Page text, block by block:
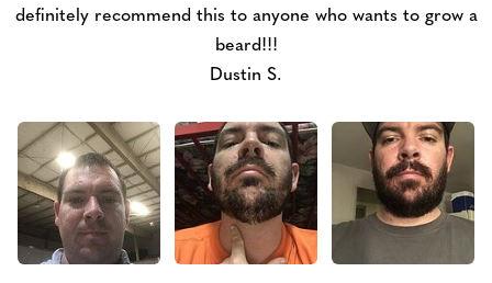
definitely recommend this to anyone who wants to grow a
beard!!!
Dustin S.